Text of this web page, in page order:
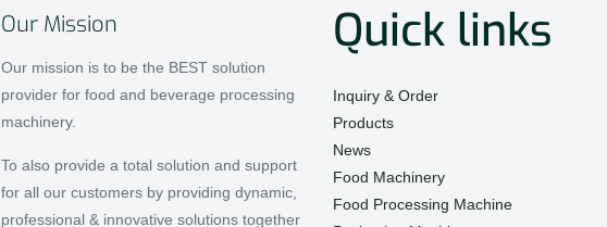
Our Mission
Our mission is to be the BEST solution
provider for food and beverage processing
machinery.
To also provide a total solution and support
for all our customers by providing dynamic,
professional & innovative solutions together
Quick links
Inquiry & Order
Products
News
Food Machinery
Food Processing Machine